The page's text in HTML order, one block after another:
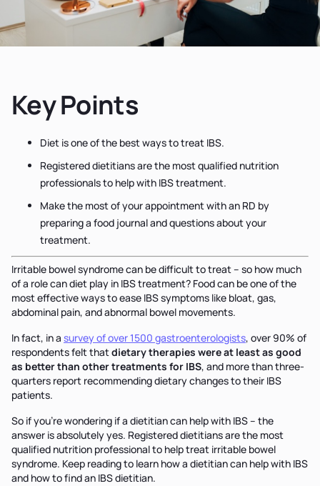
Key Points
Diet is one of the best ways to treat IBS.
Registered dietitians are the most qualified nutrition
professionals to help with IBS treatment.
Make the most of your appointment with an RD by
preparing a food journal and questions about your
treatment.
Irritable bowel syndrome can be difficult to treat – so how much
of a role can diet play in IBS treatment? Food can be one of the
most effective ways to ease IBS symptoms like bloat, gas,
abdominal pain, and abnormal bowel movements.
In fact, in a survey of over 1500 gastroenterologists, over 90% of
respondents felt thatdietary therapies were at least as good
as better than other treatments for IBS, and more than three-
quarters report recommending dietary changes to their IBS
patients.
So if you're wondering if a dietitian can help with IBS – the
answer is absolutely yes. Registered dietitians are the most
qualified nutrition professional to help treat irritable bowel
syndrome. Keep reading to learn how a dietitian can help with IBS
and how to find an IBS dietitian.